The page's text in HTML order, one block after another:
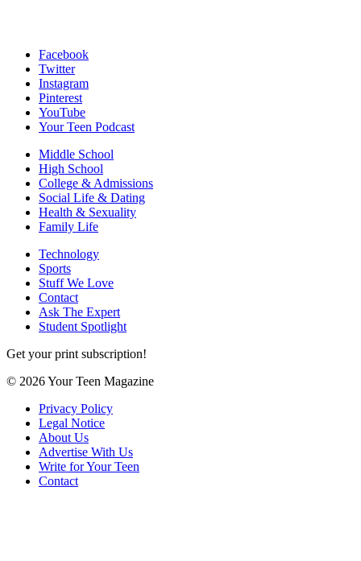
Facebook
Twitter
Instagram
Pinterest
YouTube
Your Teen Podcast
Middle School
High School
College & Admissions
Social Life & Dating
Health & Sexuality
Family Life
Technology
Sports
Stuff We Love
Contact
Ask The Expert
Student Spotlight
Get your print subscription!
© 2026 Your Teen Magazine
Privacy Policy
Legal Notice
About Us
Advertise With Us
Write for Your Teen
Contact